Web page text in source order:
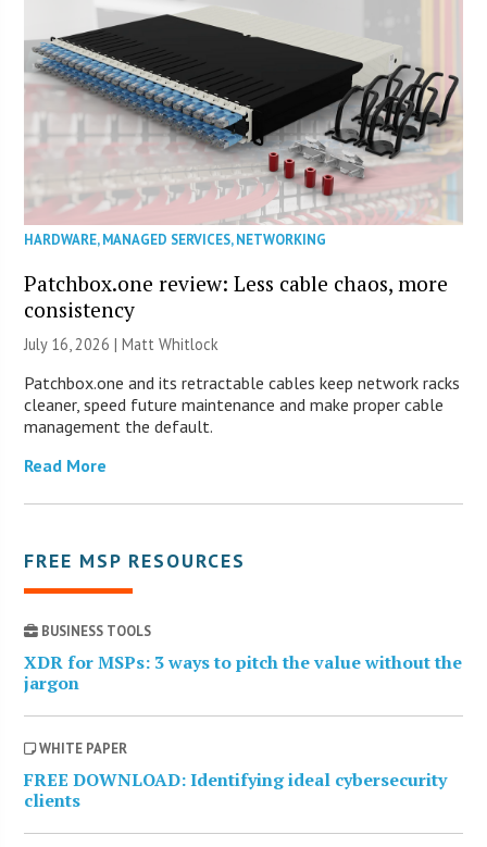
HARDWARE,MANAGED SERVICES,NETWORKING
Patchbox.one review: Less cable chaos, more
consistency
July 16, 2026 |Matt Whitlock
Patchbox.one and its retractable cables keep network racks
cleaner, speed future maintenance and make proper cable
management the default.
Read More
FREE MSP RESOURCES
BUSINESS TOOLS
XDR for MSPs: 3 ways to pitch the value without the
jargon
WHITE PAPER
FREE DOWNLOAD: Identifying ideal cybersecurity
clients